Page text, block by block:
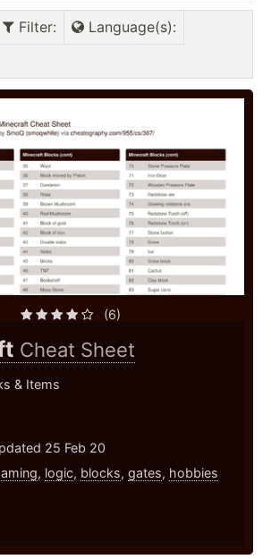
Filter: Language(s):
(6)
Cheat Sheet
& Items
25 Feb 20
, logic, blocks, gates, hobbies